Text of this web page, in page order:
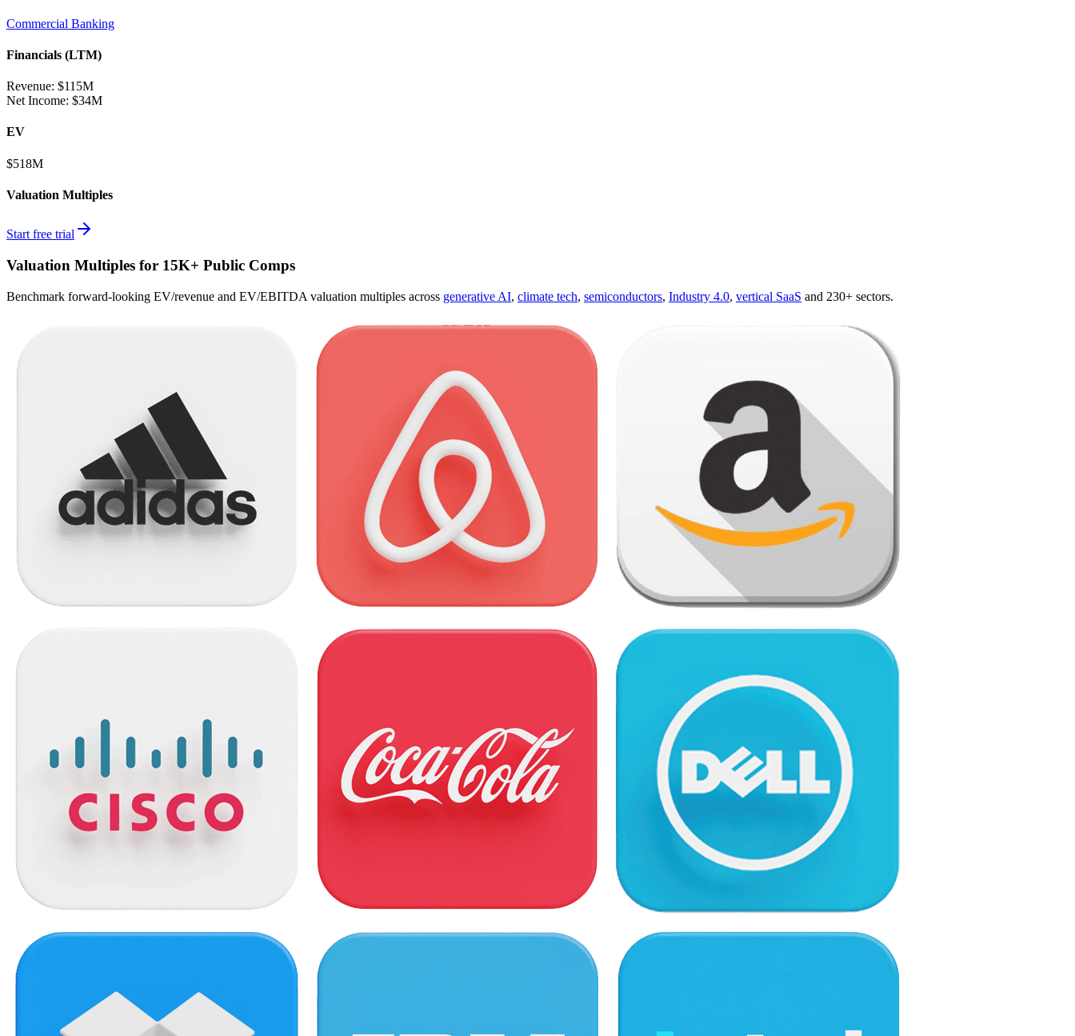
Commercial Banking
Financials (LTM)
Revenue: $115M
Net Income: $34M
EV
$518M
Valuation Multiples
Start free trial
Valuation Multiples for 15K+ Public Comps
Benchmark forward-looking EV/revenue and EV/EBITDA valuation multiples across generative AI, climate tech, semiconductors, Industry 4.0, vertical SaaS and 230+ sectors.